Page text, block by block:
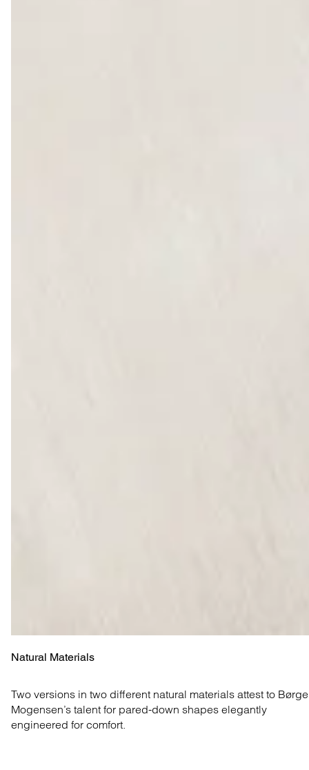
Natural Materials
Two versions in two different natural materials attest to Børge
Mogensen’s talent for pared-down shapes elegantly
engineered for comfort.